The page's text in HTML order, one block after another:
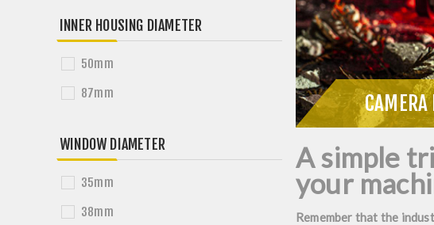
CAMERA
A simple
your
Remember that the
INNER HOUSING DIAMETER
50mm
87mm
WINDOW DIAMETER
35mm
38mm